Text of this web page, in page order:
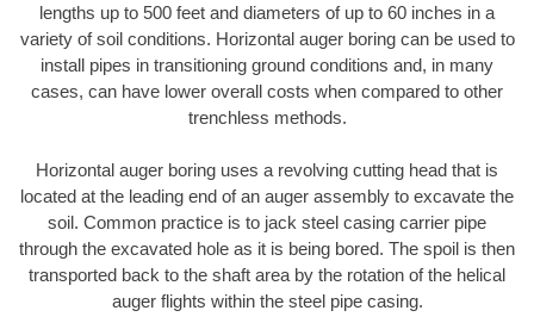
lengths up to 500 feet and diameters of up to 60 inches in a
variety of soil conditions. Horizontal auger boring can be used to
install pipes in transitioning ground conditions and, in many
cases, can have lower overall costs when compared to other
trenchless methods.
Horizontal auger boring uses a revolving cutting head that is
located at the leading end of an auger assembly to excavate the
soil. Common practice is to jack steel casing carrier pipe
through the excavated hole as it is being bored. The spoil is then
transported back to the shaft area by the rotation of the helical
auger flights within the steel pipe casing.